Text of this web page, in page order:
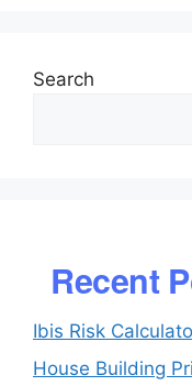
Search
Recent
Ibis Risk
House Building